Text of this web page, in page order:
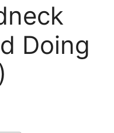
Doing